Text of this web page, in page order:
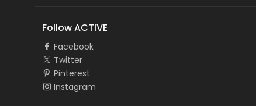
Follow ACTIVE
Facebook
Twitter
Pinterest
Instagram